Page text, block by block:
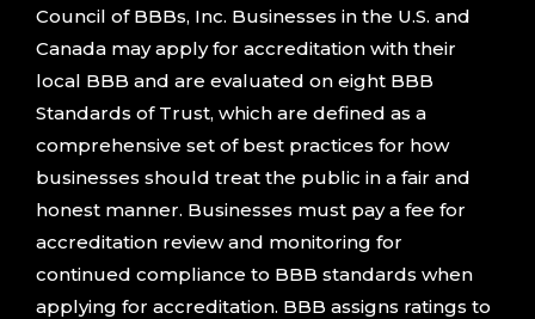
Council of BBBs, Inc. Businesses in the U.S. and
Canada may apply for accreditation with their
local BBB and are evaluated on eight BBB
Standards of Trust, which are defined as a
comprehensive set of best practices for how
businesses should treat the public in a fair and
honest manner. Businesses must pay a fee for
accreditation review and monitoring for
continued compliance to BBB standards when
applying for accreditation. BBB assigns ratings to